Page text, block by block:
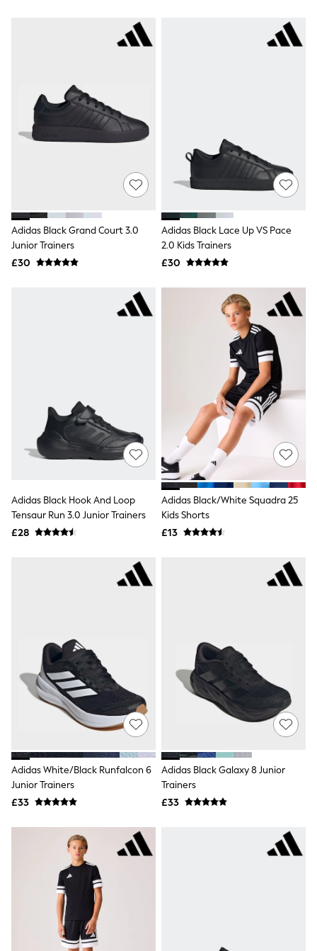
Wide Leg Jeans
Skinny Jeans
Hourglass Jeans
Denim Shorts
Denim Skirts
Denim Jackets
FatFace
GAP
New In Jackets & Coats
Lightweight Jackets
Bomber Jackets
Trench Coats
Clutch Bags
Tote Bags
Workwear Bags
Purses
Hats
Earrings
Necklaces
Watches
Luxury Handbags at SEASONS.co.uk
New In Workwear
White Shirts
Shoes
New In
Trainers
Joggers
Leggings
Tops
Hoodies & Sweatshirts
Shorts
Swimwear
Socks
Sports Bras
adidas
Asics
New Balance
Active by Next
Nike
On
Sweaty Betty
Performance Sports at Sports Club
All Petite
All Curve
Adidas Black Grand Court 3.0
Junior Trainers
£30
Adidas Black Lace Up VS Pace
2.0 Kids Trainers
£30
Adidas Black Hook And Loop
Tensaur Run 3.0 Junior Trainers
£28
Adidas Black/White Squadra 25
Kids Shorts
£13
Adidas White/Black Runfalcon 6
Junior Trainers
£33
Adidas Black Galaxy 8 Junior
Trainers
£33